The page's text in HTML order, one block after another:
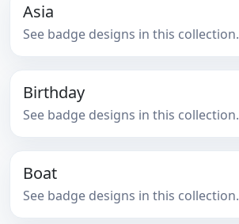
Asia
See badge designs in this collection.
Birthday
See badge designs in this collection.
Boat
See badge designs in this collection.